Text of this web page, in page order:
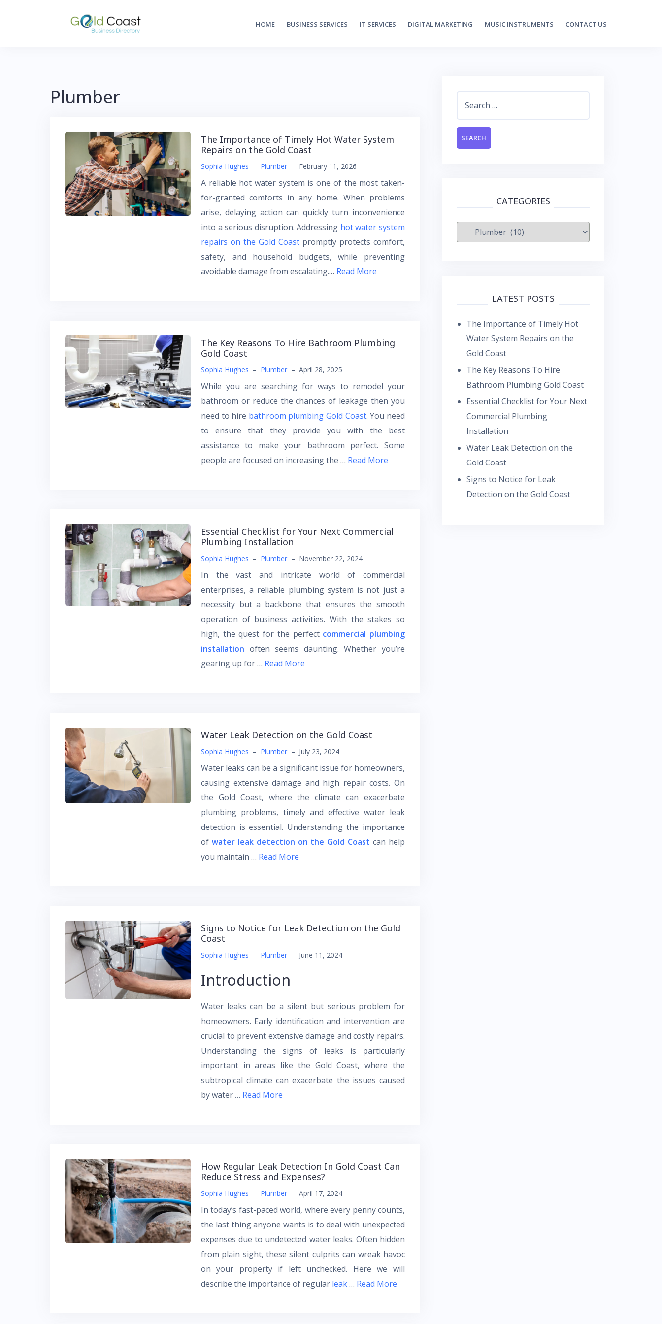
HOME BUSINESS SERVICES IT SERVICES DIGITAL MARKETING MUSIC INSTRUMENTS CONTACT US
Plumber
The Importance of Timely Hot Water System
Repairs on the Gold Coast
Sophia Hughes – Plumber – February 11, 2026
A reliable hot water system is one of the most taken-
for-granted comforts in any home. When problems
arise, delaying action can quickly turn inconvenience
into a serious disruption. Addressing hot water system
repairs on the Gold Coastpromptly protects comfort,
safety, and household budgets, while preventing
avoidable damage from escalating.… Read More
The Key Reasons To Hire Bathroom Plumbing
Gold Coast
Sophia Hughes – Plumber – April 28, 2025
While you are searching for ways to remodel your
bathroom or reduce the chances of leakage then you
need to hire bathroom plumbing Gold Coast. You need
to ensure that they provide you with the best
assistance to make your bathroom perfect. Some
people are focused on increasing the … Read More
Essential Checklist for Your Next Commercial
Plumbing Installation
Sophia Hughes – Plumber – November 22, 2024
In the vast and intricate world of commercial
enterprises, a reliable plumbing system is not just a
necessity but a backbone that ensures the smooth
operation of business activities. With the stakes so
high, the quest for the perfect commercial plumbing
installation often seems daunting. Whether you’re
gearing up for … Read More
Water Leak Detection on the Gold Coast
Sophia Hughes – Plumber – July 23, 2024
Water leaks can be a significant issue for homeowners,
causing extensive damage and high repair costs. On
the Gold Coast, where the climate can exacerbate
plumbing problems, timely and effective water leak
detection is essential. Understanding the importance
of water leak detection on the Gold Coast can help
you maintain … Read More
Signs to Notice for Leak Detection on the Gold
Coast
Sophia Hughes – Plumber – June 11, 2024
Introduction
Water leaks can be a silent but serious problem for
homeowners. Early identification and intervention are
crucial to prevent extensive damage and costly repairs.
Understanding the signs of leaks is particularly
important in areas like the Gold Coast, where the
subtropical climate can exacerbate the issues caused
by water … Read More
How Regular Leak Detection In Gold Coast Can
Reduce Stress and Expenses?
Sophia Hughes – Plumber – April 17, 2024
In today’s fast-paced world, where every penny counts,
the last thing anyone wants is to deal with unexpected
expenses due to undetected water leaks. Often hidden
from plain sight, these silent culprits can wreak havoc
on your property if left unchecked. Here we will
describe the importance of regular leak… Read More
CATEGORIES
Categories
LATEST POSTS
The Importance of Timely Hot
Water System Repairs on the
Gold Coast
The Key Reasons To Hire
Bathroom Plumbing Gold Coast
Essential Checklist for Your Next
Commercial Plumbing
Installation
Water Leak Detection on the
Gold Coast
Signs to Notice for Leak
Detection on the Gold Coast